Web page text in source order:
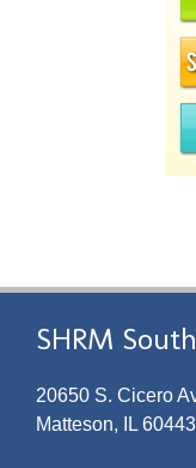
SHRM
20650 S. Cicero
Matteson, IL 60443